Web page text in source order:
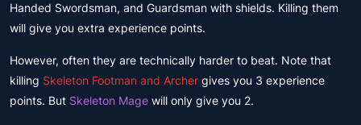
Handed Swordsman, and Guardsman with shields. Killing them
will give you extra experience points.
However, often they are technically harder to beat. Note that
killing Skeleton Footman and Archer gives you 3 experience
points. But Skeleton Mage will only give you 2.